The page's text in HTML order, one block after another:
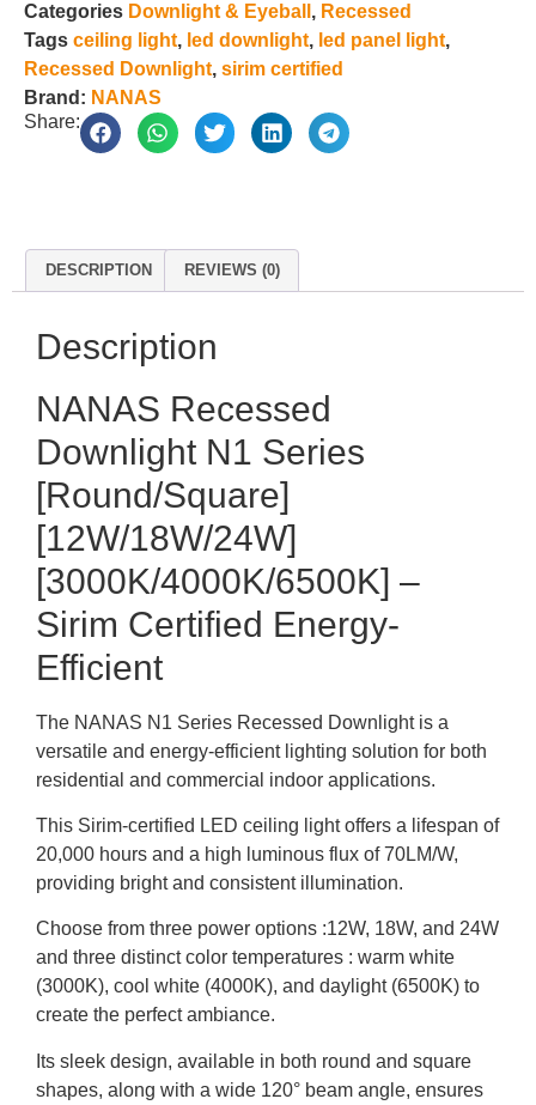
Categories Downlight & Eyeball , Recessed
Tags ceiling light, led downlight, led panel light,
Recessed Downlight, sirim certified
Brand: NANAS
Share:
DESCRIPTION REVIEWS (0)
Description
NANAS Recessed
Downlight N1 Series
[Round/Square]
[12W/18W/24W]
[3000K/4000K/6500K] –
Sirim Certified Energy-
Efficient
The NANAS N1 Series Recessed Downlight is a
versatile and energy-efficient lighting solution for both
residential and commercial indoor applications.
This Sirim-certified LED ceiling light offers a lifespan of
20,000 hours and a high luminous flux of 70LM/W,
providing bright and consistent illumination.
Choose from three power options :12W, 18W, and 24W
and three distinct color temperatures : warm white
(3000K), cool white (4000K), and daylight (6500K) to
create the perfect ambiance.
Its sleek design, available in both round and square
shapes, along with a wide 120° beam angle, ensures